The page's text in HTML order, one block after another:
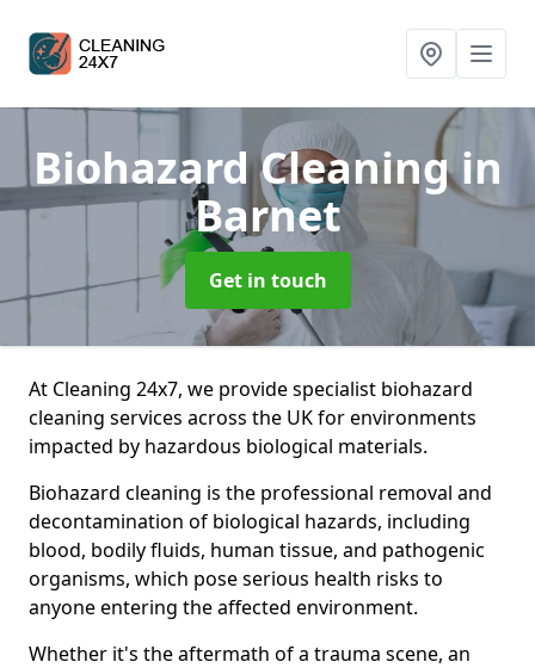
Biohazard Cleaningin
Barnet
Get in touch
At Cleaning 24x7, we provide specialist biohazard
cleaning services across the UK for environments
impacted by hazardous biological materials.
Biohazard cleaning is the professional removal and
decontamination of biological hazards, including
blood, bodily fluids, human tissue, and pathogenic
organisms, which pose serious health risks to
anyone entering the affected environment.
Whether it's the aftermath of a trauma scene, an